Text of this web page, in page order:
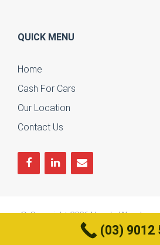
QUICK MENU
Home
Cash For Cars
Our Location
Contact Us
© Copyright 2026Honda Wreckers
Reserved
(03) 9012